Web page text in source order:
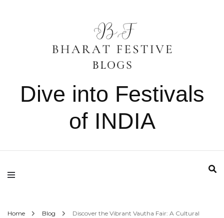
Dive into Festivals
of INDIA
Home Blog
Discover the Vibrant Vautha Fair: A Cultural